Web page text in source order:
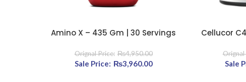
SELECT OPTIONS
Amino X – 435 Gm | 30 Servings
₨4,950.00
Original price was: ₨4,950.00.
₨3,960.00Current price is:
SELECT OPTIONS
Cellucor